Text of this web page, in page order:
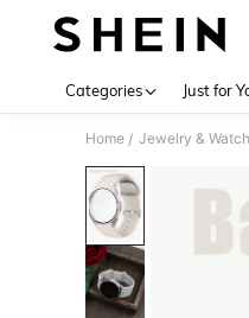
Categories Just for
Home / Jewelry &